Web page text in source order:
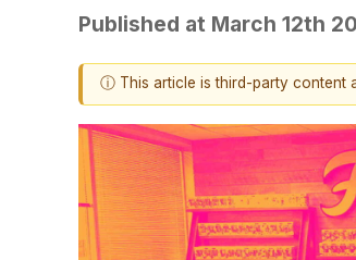
Published at March 12th
ⓘ This article is third-party content